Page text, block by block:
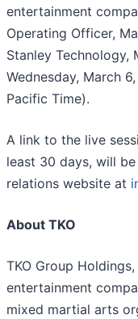
entertainment
Operating Officer,
Stanley Technology,
Wednesday, March
Pacific Time).
A link to the live
least 30 days, will
relations website at
About TKO
TKO Group Holdings,
entertainment
mixed martial arts